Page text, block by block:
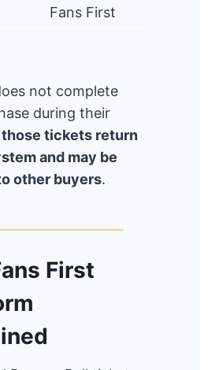
Fans First
not complete
during their
those tickets return
and may be
other buyers.
First